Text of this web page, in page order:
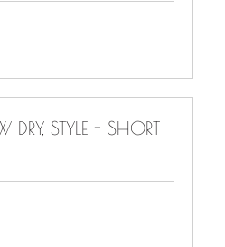
STYLE - SHORT